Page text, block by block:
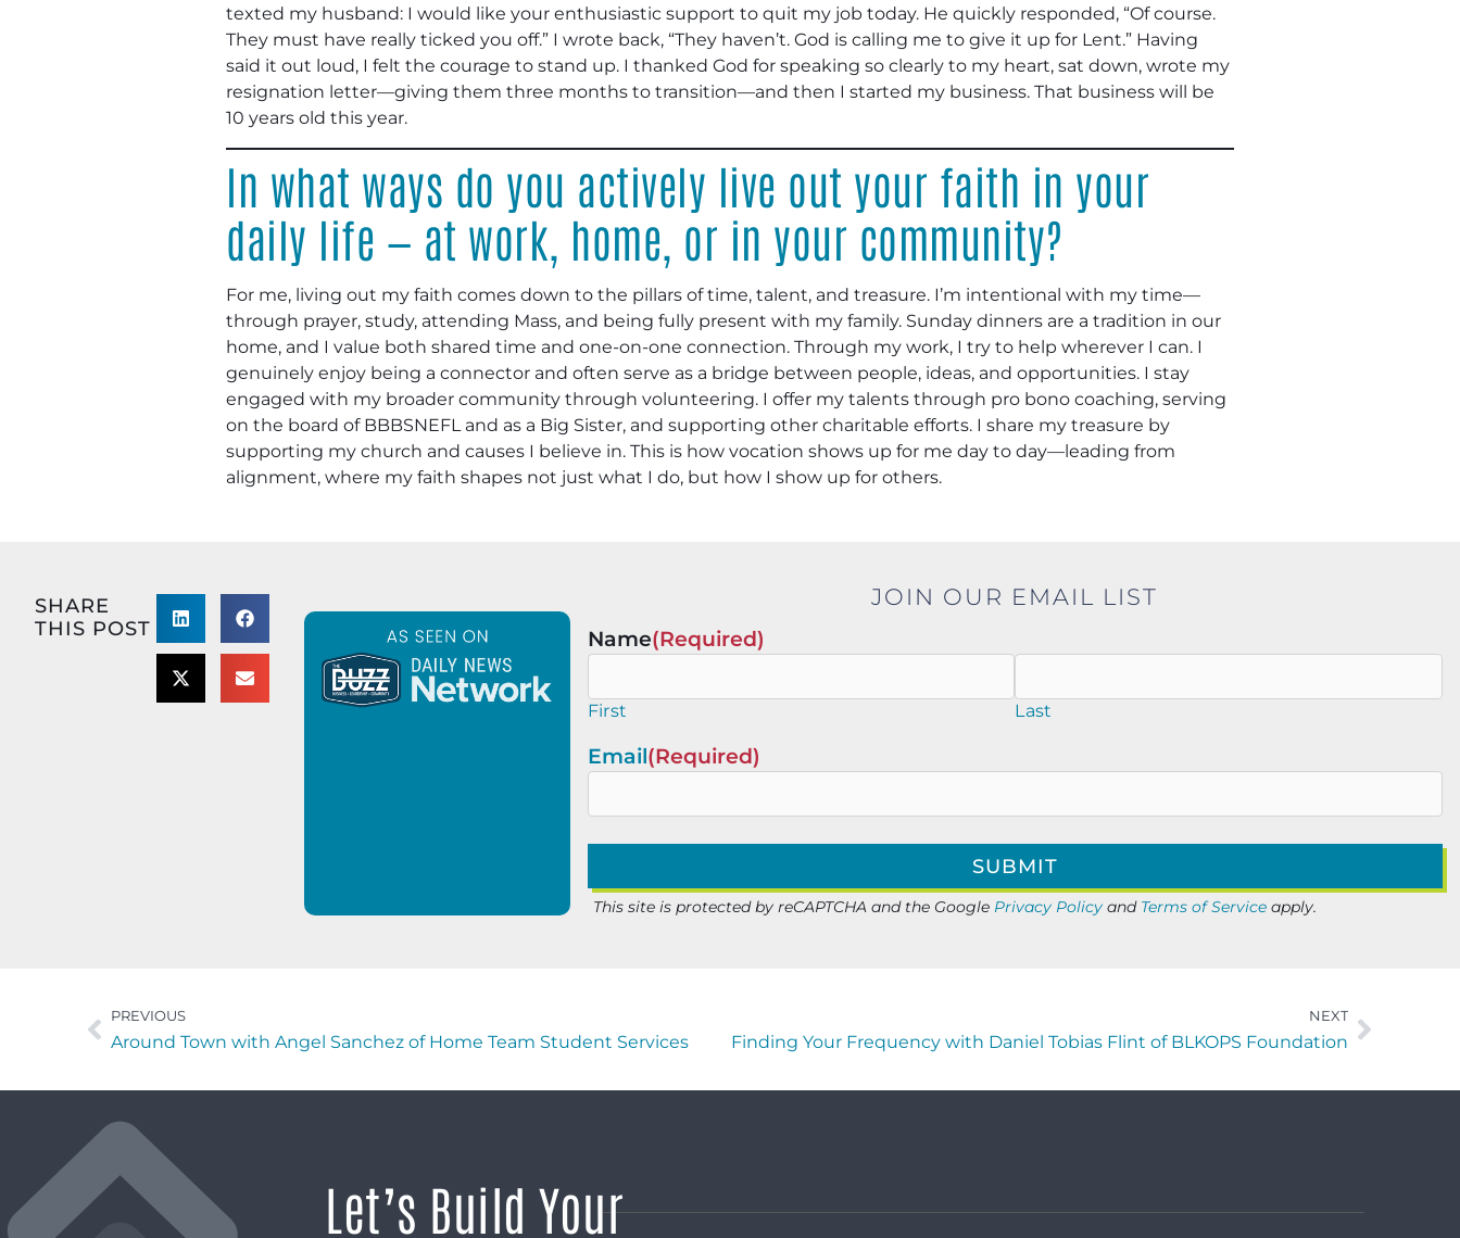
texted my husband: I would like your enthusiastic support to quit my job today. He quickly responded, “Of course.
They must have really ticked you off.” I wrote back, “They haven’t. God is calling me to give it up for Lent.” Having
said it out loud, I felt the courage to stand up. I thanked God for speaking so clearly to my heart, sat down, wrote my
resignation letter—giving them three months to transition—and then I started my business. That business will be
10 years old this year.
In what ways do you actively live out your faith in your
daily life — at work, home, or in your community?
For me, living out my faith comes down to the pillars of time, talent, and treasure. I’m intentional with my time—
through prayer, study, attending Mass, and being fully present with my family. Sunday dinners are a tradition in our
home, and I value both shared time and one-on-one connection. Through my work, I try to help wherever I can. I
genuinely enjoy being a connector and often serve as a bridge between people, ideas, and opportunities. I stay
engaged with my broader community through volunteering. I offer my talents through pro bono coaching, serving
on the board of BBBSNEFL and as a Big Sister, and supporting other charitable efforts. I share my treasure by
supporting my church and causes I believe in. This is how vocation shows up for me day to day—leading from
alignment, where my faith shapes not just what I do, but how I show up for others.
SHARE
THIS POST
JOIN OUR EMAIL LIST
Name(Required)
First Last
Email(Required)
This site is protected by reCAPTCHA and the Google Privacy Policyand Terms of Serviceapply.
PREVIOUS
Around Town with Angel Sanchez of Home Team Student Services
NEXT
Finding Your Frequency with Daniel Tobias Flint of BLKOPS Foundation
Let’s Build Your